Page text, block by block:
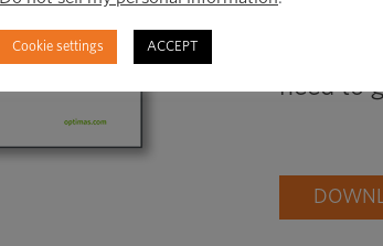
hiding,
right
need to
Cookie settings ACCEPT